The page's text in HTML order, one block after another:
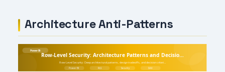
Architecture Anti-Patterns